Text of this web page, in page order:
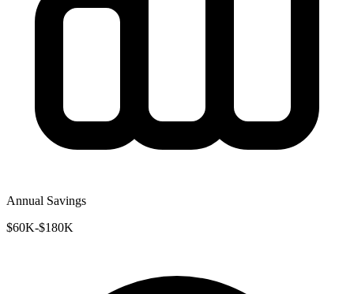
Annual Savings
$60K-$180K